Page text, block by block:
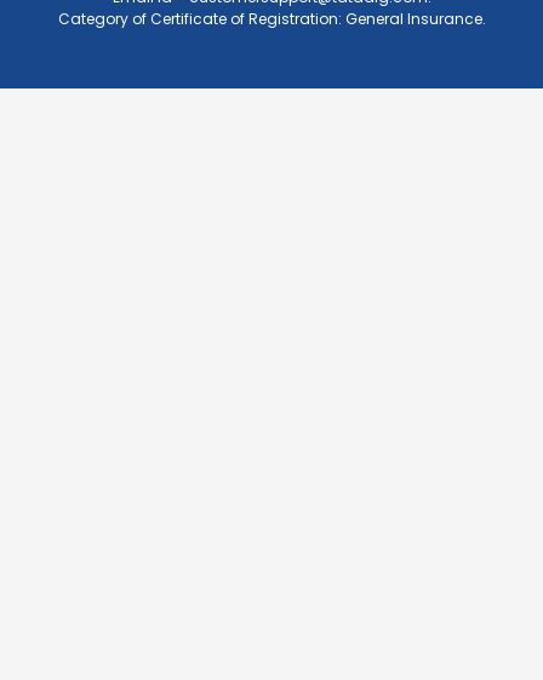
Category of Certificate of Registration: General Insurance.